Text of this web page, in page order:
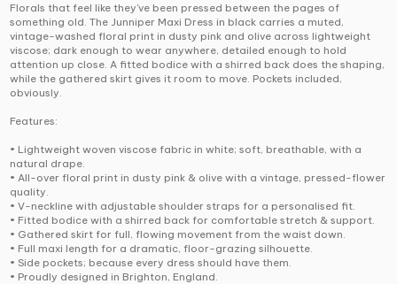
Florals that feel like they've been pressed between the pages of
something old. The Junniper Maxi Dress in black carries a muted,
vintage-washed floral print in dusty pink and olive across lightweight
viscose; dark enough to wear anywhere, detailed enough to hold
attention up close. A fitted bodice with a shirred back does the shaping,
while the gathered skirt gives it room to move. Pockets included,
obviously.
Features:
• Lightweight woven viscose fabric in white; soft, breathable, with a
natural drape.
• All-over floral print in dusty pink & olive with a vintage, pressed-flower
quality.
• V-neckline with adjustable shoulder straps for a personalised fit.
• Fitted bodice with a shirred back for comfortable stretch & support.
• Gathered skirt for full, flowing movement from the waist down.
• Full maxi length for a dramatic, floor-grazing silhouette.
• Side pockets; because every dress should have them.
• Proudly designed in Brighton, England.